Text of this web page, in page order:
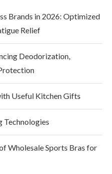
Brands in 2026: Optimized
Relief
Deodorization,
Useful Kitchen Gifts
Technologies
Wholesale Sports Bras for